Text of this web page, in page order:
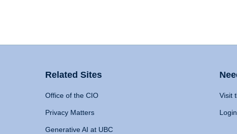
Related Sites
Office of the CIO
Privacy Matters
Generative AI at UBC
Visit